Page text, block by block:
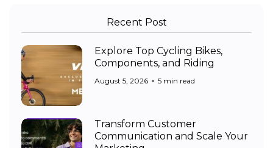
Recent Post
Explore Top Cycling Bikes,
Components, and Riding
August 5, 2026 5 min read
Transform Customer
Communication and Scale Your